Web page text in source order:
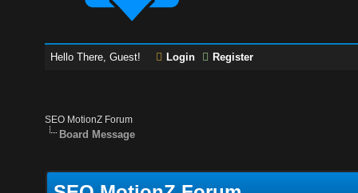
Hello There, Guest! Login Register
SEO MotionZ Forum
Board Message